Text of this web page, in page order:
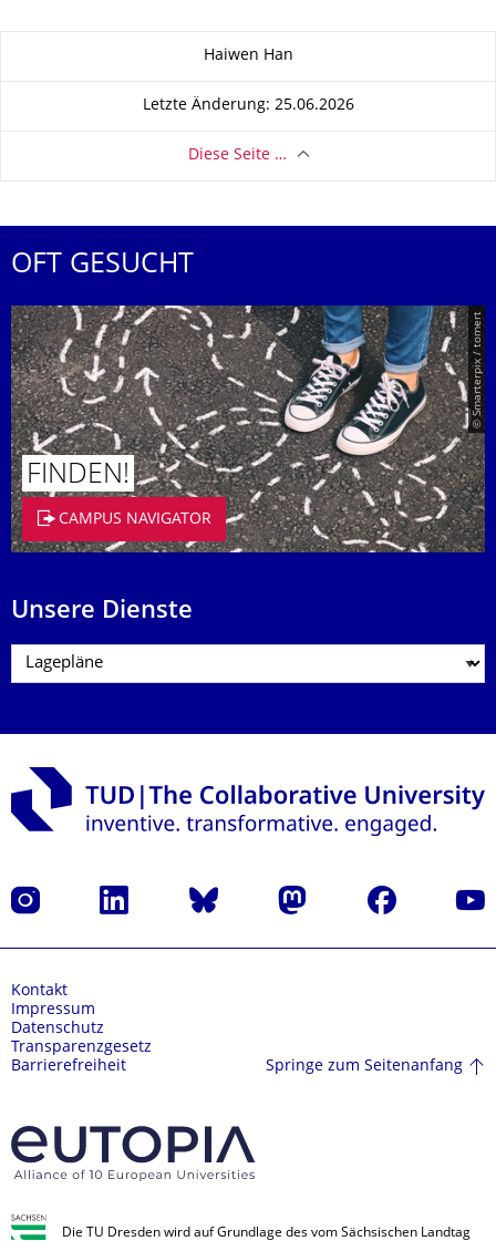
Haiwen Han
Letzte Änderung: 25.06.2026
Diese Seite …
OFT GESUCHT
© Smarterpix / tomert
FINDEN!
CAMPUS NAVIGATOR
Unsere Dienste
Instagram LinkedIn Bluesky Mastodon Facebook
Kontakt
Impressum
Datenschutz
Transparenzgesetz
Barrierefreiheit
Springe zum Seitenanfang
Die TU Dresden wird auf Grundlage des vom Sächsischen Landtag